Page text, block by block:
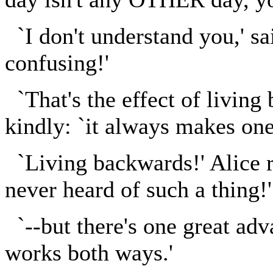
`I don't understand you,'
confusing!'
`That's the effect of living
kindly: `it always makes
`Living backwards!' Alice
never heard of such a thing!'
`--but there's one great
works both ways.'